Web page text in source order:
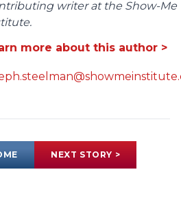
writer at the Show-Me
more about this author >
NEXT STORY >